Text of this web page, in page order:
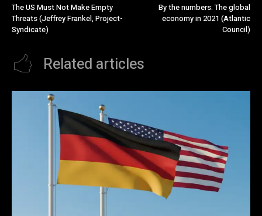
The US Must Not Make Empty
Threats (Jeffrey Frankel, Project-
Syndicate)
By the numbers: The global
economy in 2021 (Atlantic
Council)
Related articles